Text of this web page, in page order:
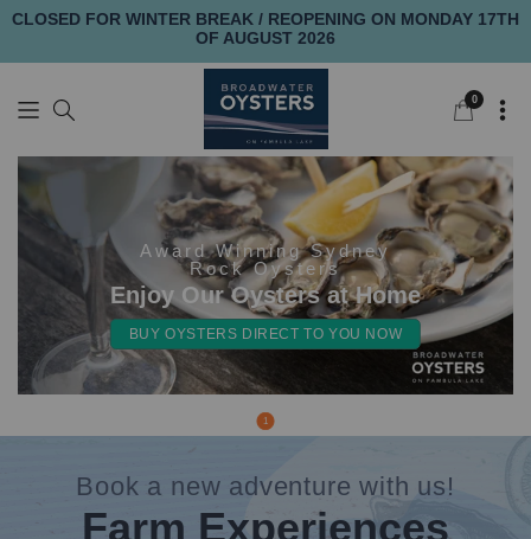
CLOSED FOR WINTER BREAK / REOPENING ON MONDAY 17TH
OF AUGUST 2026
0
items
Award Winning Sydney
Rock Oysters
Enjoy Our Oysters at Home
BUY OYSTERS DIRECT TO YOU NOW
1
Book a new adventure with us!
Farm Experiences